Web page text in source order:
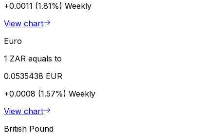
+0.0011 (1.81%) Weekly
View chart
Euro
1 ZAR equals to
0.0535438 EUR
+0.0008 (1.57%) Weekly
View chart
British Pound